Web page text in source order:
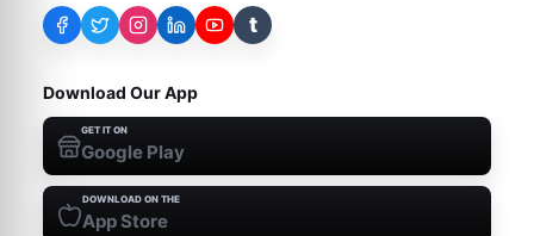
t
Download Our App
GET IT ON
Google Play
DOWNLOAD ON THE
App Store